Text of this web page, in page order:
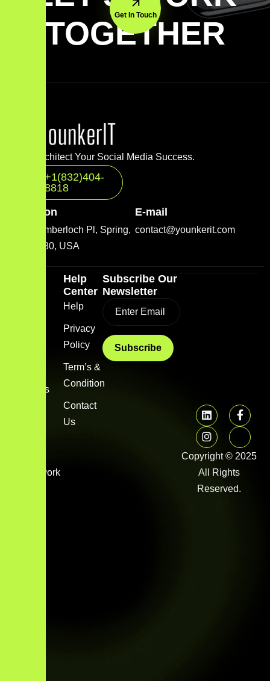
TOGETHER
Get In Touch
Let’s Architect Your Social Media Success.
+1(832)404-
8818
Location
2001 Timberloch Pl, Spring,
TX 77380, USA
E-mail
contact@younkerit.com
Services
Framework
Help
Center
Help
Privacy
Policy
Term’s &
Condition
Contact
Us
Subscribe Our
Newsletter
Copyright © 2025
All Rights
Reserved.